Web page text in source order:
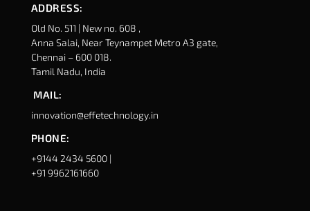
ADDRESS:
Old No. 511 | New no. 608 ,
Anna Salai, Near Teynampet Metro A3 gate,
Chennai – 600 018.
Tamil Nadu, India
MAIL:
innovation@effetechnology.in
PHONE:
+9144 2434 5600 |
+91 9962161660